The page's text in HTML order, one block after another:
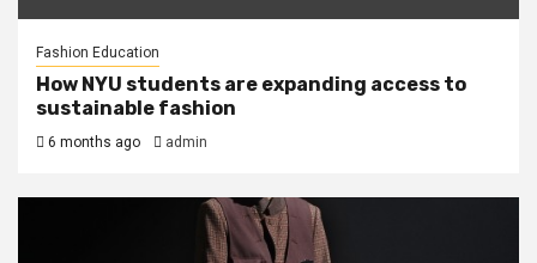
Fashion Education
How NYU students are expanding access to
sustainable fashion
6 months ago admin